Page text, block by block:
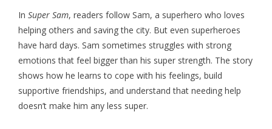
In Super Sam, readers follow Sam, a superhero who loves
helping others and saving the city. But even superheroes
have hard days. Sam sometimes struggles with strong
emotions that feel bigger than his super strength. The story
shows how he learns to cope with his feelings, build
supportive friendships, and understand that needing help
doesn’t make him any less super.